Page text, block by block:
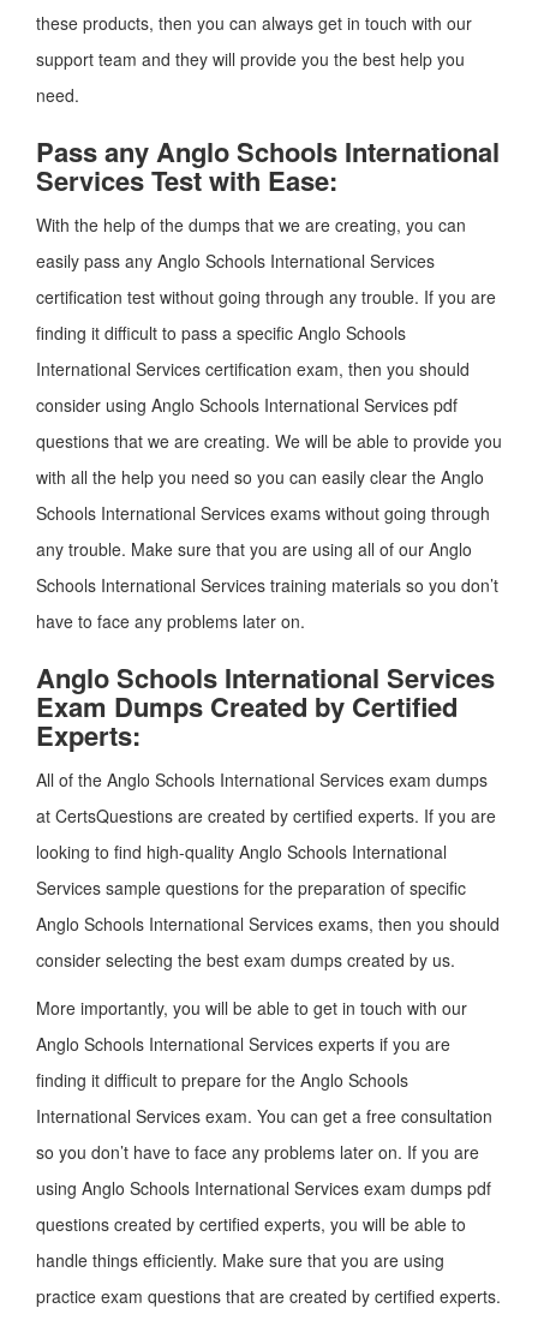
these products, then you can always get in touch with our
support team and they will provide you the best help you
need.
Pass any Anglo Schools International
Services Test with Ease:
With the help of the dumps that we are creating, you can
easily pass any Anglo Schools International Services
certification test without going through any trouble. If you are
finding it difficult to pass a specific Anglo Schools
International Services certification exam, then you should
consider using Anglo Schools International Services pdf
questions that we are creating. We will be able to provide you
with all the help you need so you can easily clear the Anglo
Schools International Services exams without going through
any trouble. Make sure that you are using all of our Anglo
Schools International Services training materials so you don’t
have to face any problems later on.
Anglo Schools International Services
Exam Dumps Created by Certified
Experts:
All of the Anglo Schools International Services exam dumps
at CertsQuestions are created by certified experts. If you are
looking to find high-quality Anglo Schools International
Services sample questions for the preparation of specific
Anglo Schools International Services exams, then you should
consider selecting the best exam dumps created by us.
More importantly, you will be able to get in touch with our
Anglo Schools International Services experts if you are
finding it difficult to prepare for the Anglo Schools
International Services exam. You can get a free consultation
so you don’t have to face any problems later on. If you are
using Anglo Schools International Services exam dumps pdf
questions created by certified experts, you will be able to
handle things efficiently. Make sure that you are using
practice exam questions that are created by certified experts.